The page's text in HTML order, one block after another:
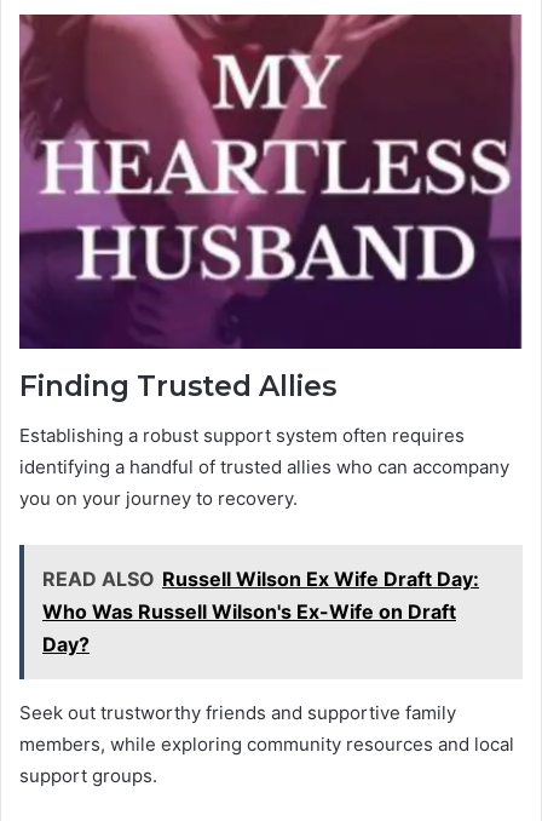
Finding Trusted Allies
Establishing a robust support system often requires
identifying a handful of trusted allies who can accompany
you on your journey to recovery.
READ ALSO Russell Wilson Ex Wife Draft Day:
Who Was Russell Wilson's Ex-Wife on Draft
Day?
Seek out trustworthy friends and supportive family
members, while exploring community resources and local
support groups.